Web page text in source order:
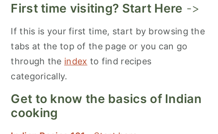
First time visiting? Start Here ->
If this is your first time, start by browsing the
tabs at the top of the page or you can go
through the index to find recipes
categorically.
Get to know the basics of Indian
cooking